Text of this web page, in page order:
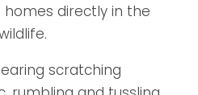
directly in the
scratching